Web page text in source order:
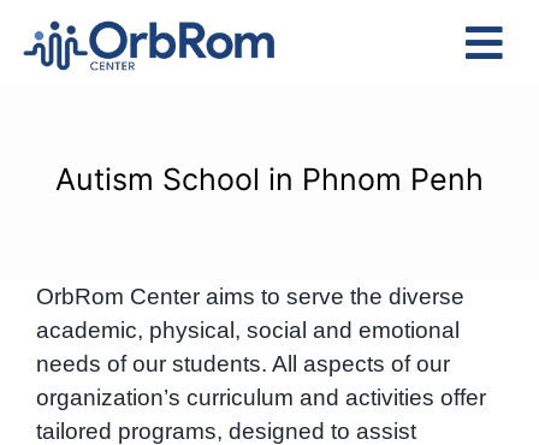
Assessments
Contact Us
Autism School in Phnom Penh
OrbRom Center aims to serve the diverse
academic, physical, social and emotional
needs of our students. All aspects of our
organization’s curriculum and activities offer
tailored programs, designed to assist